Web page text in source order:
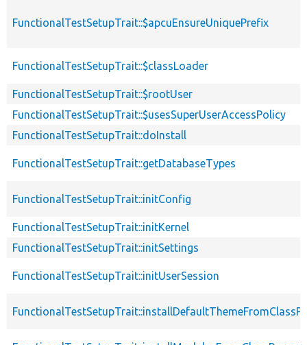
FunctionalTestSetupTrait::$apcuEnsureUniquePrefix
FunctionalTestSetupTrait::$classLoader
FunctionalTestSetupTrait::$rootUser
FunctionalTestSetupTrait::$usesSuperUserAccessPolicy
FunctionalTestSetupTrait::doInstall
FunctionalTestSetupTrait::getDatabaseTypes
FunctionalTestSetupTrait::initConfig
FunctionalTestSetupTrait::initKernel
FunctionalTestSetupTrait::initSettings
FunctionalTestSetupTrait::initUserSession